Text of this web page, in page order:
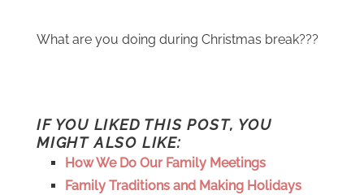
What are you doing during Christmas break???
IF YOU LIKED THIS POST, YOU
MIGHT ALSO LIKE:
How We Do Our Family Meetings
Family Traditions and Making Holidays